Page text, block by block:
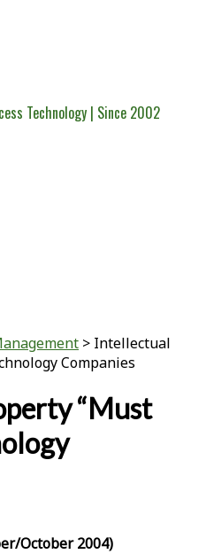
Technology | Since 2002
> Intellectual
Companies
“Must
October 2004)